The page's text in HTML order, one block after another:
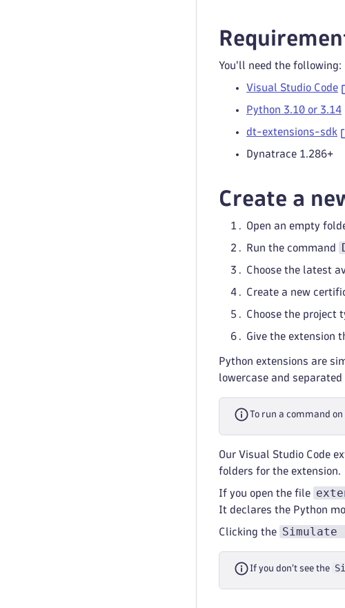
You'll need the following:
Visual Studio Code
Python 3.10 or 3.14
dt-extensions-sdk
Dynatrace 1.286+
Create a
Open an empty
Run the command
Choose the latest
Create a new
Choose the project
Give the extension
Python extensions are
lowercase and separated
To run a command
Our Visual Studio Code
folders for the extension.
If you open the file
It declares the Python
Clicking the Simulate
If you don't see the